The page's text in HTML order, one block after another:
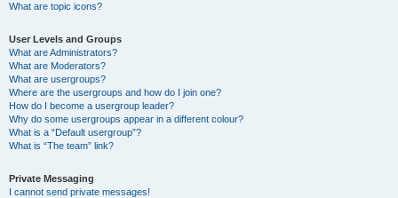
What are topic icons?
User Levels and Groups
What are Administrators?
What are Moderators?
What are usergroups?
Where are the usergroups and how do I join one?
How do I become a usergroup leader?
Why do some usergroups appear in a different colour?
What is a “Default usergroup”?
What is “The team” link?
Private Messaging
I cannot send private messages!